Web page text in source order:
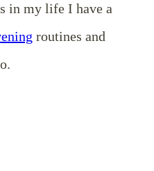
in my life I have a
routines and